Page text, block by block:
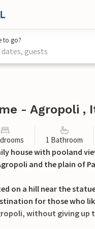
to go?
guests
- Agropoli ,
1 Bathroom
house with pooland
and the plain of
on a hill near the
for those who
without giving up